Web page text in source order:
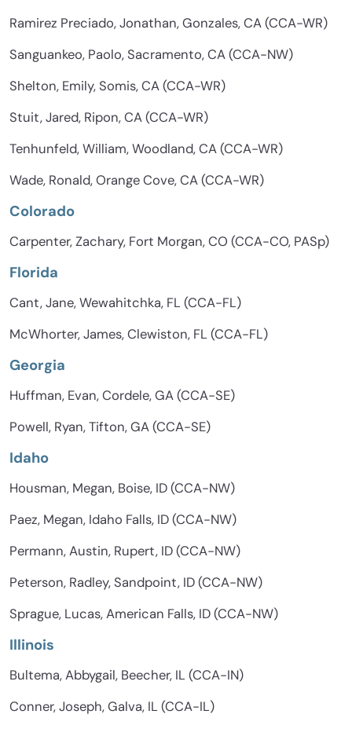
Ramirez Preciado, Jonathan, Gonzales, CA (CCA-WR)
Sanguankeo, Paolo, Sacramento, CA (CCA-NW)
Shelton, Emily, Somis, CA (CCA-WR)
Stuit, Jared, Ripon, CA (CCA-WR)
Tenhunfeld, William, Woodland, CA (CCA-WR)
Wade, Ronald, Orange Cove, CA (CCA-WR)
Colorado
Carpenter, Zachary, Fort Morgan, CO (CCA-CO, PASp)
Florida
Cant, Jane, Wewahitchka, FL (CCA-FL)
McWhorter, James, Clewiston, FL (CCA-FL)
Georgia
Huffman, Evan, Cordele, GA (CCA-SE)
Powell, Ryan, Tifton, GA (CCA-SE)
Idaho
Housman, Megan, Boise, ID (CCA-NW)
Paez, Megan, Idaho Falls, ID (CCA-NW)
Permann, Austin, Rupert, ID (CCA-NW)
Peterson, Radley, Sandpoint, ID (CCA-NW)
Sprague, Lucas, American Falls, ID (CCA-NW)
Illinois
Bultema, Abbygail, Beecher, IL (CCA-IN)
Conner, Joseph, Galva, IL (CCA-IL)